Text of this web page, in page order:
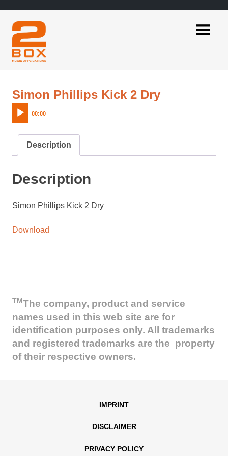
content
Simon Phillips Kick 2 DryAudio
00:00
Description
Description
Simon Phillips Kick 2 Dry
Download
TMThe company, product and service
names used in this web site are for
identification purposes only. All trademarks
and registered trademarks are the property
of their respective owners.
IMPRINT
DISCLAIMER
PRIVACY POLICY